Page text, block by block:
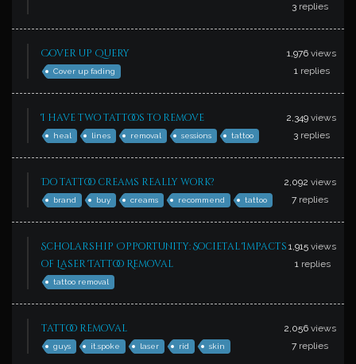
3 replies
Cover up Query
Cover up fading
1,976 views
1 replies
I have two tattoos to remove
heal lines removal sessions tattoo
2,349 views
3 replies
Do tattoo creams really work?
brand buy creams recommend tattoo
2,092 views
7 replies
Scholarship Opportunity: Societal Impacts
of Laser Tattoo Removal
tattoo removal
1,915 views
1 replies
tattoo removal
guys it.spoke laser rid skin
2,056 views
7 replies